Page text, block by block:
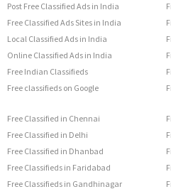
Post Free Classified Ads in India
Free Classified Ads Sites in India
Local Classified Ads in India
Online Classified Ads in India
Free Indian Classifieds
Free classifieds on Google
Free Classified in Chennai
Free Classified in Delhi
Free Classified in Dhanbad
Free Classifieds in Faridabad
Free Classifieds in Gandhinagar